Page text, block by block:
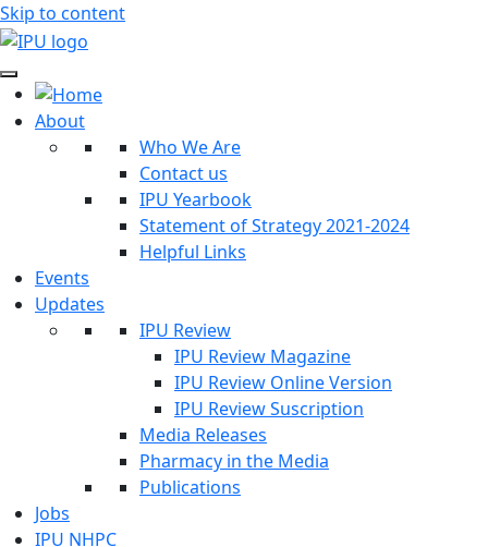
Skip to content
About
Who We Are
Contact us
IPU Yearbook
Statement of Strategy 2021-2024
Helpful Links
Events
Updates
IPU Review
IPU Review Magazine
IPU Review Online Version
IPU Review Suscription
Media Releases
Pharmacy in the Media
Publications
Jobs
IPU NHPC